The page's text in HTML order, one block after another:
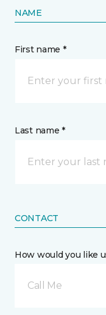
NAME
First name *
Last name *
CONTACT
How would you like
Call Me